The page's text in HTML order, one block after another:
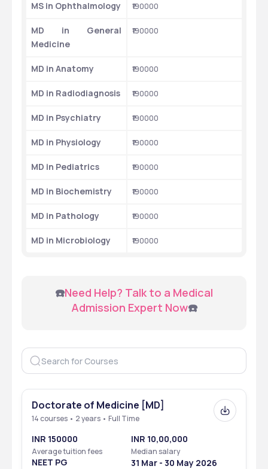
MS in Ophthalmology ₹190000
MD in General
Medicine
₹190000
MD in Anatomy ₹190000
MD in Radiodiagnosis ₹190000
MD in Psychiatry ₹190000
MD in Physiology ₹190000
MD in Pediatrics ₹190000
MD in Biochemistry ₹190000
MD in Pathology ₹190000
MD in Microbiology ₹190000
☎️Need Help? Talk to a Medical
Admission Expert Now☎️
Doctorate of Medicine [MD]
14 courses • 2 years • Full Time
INR 150000
Average tuition fees
INR 10,00,000
Median salary
NEET PG 31 Mar - 30 May 2026